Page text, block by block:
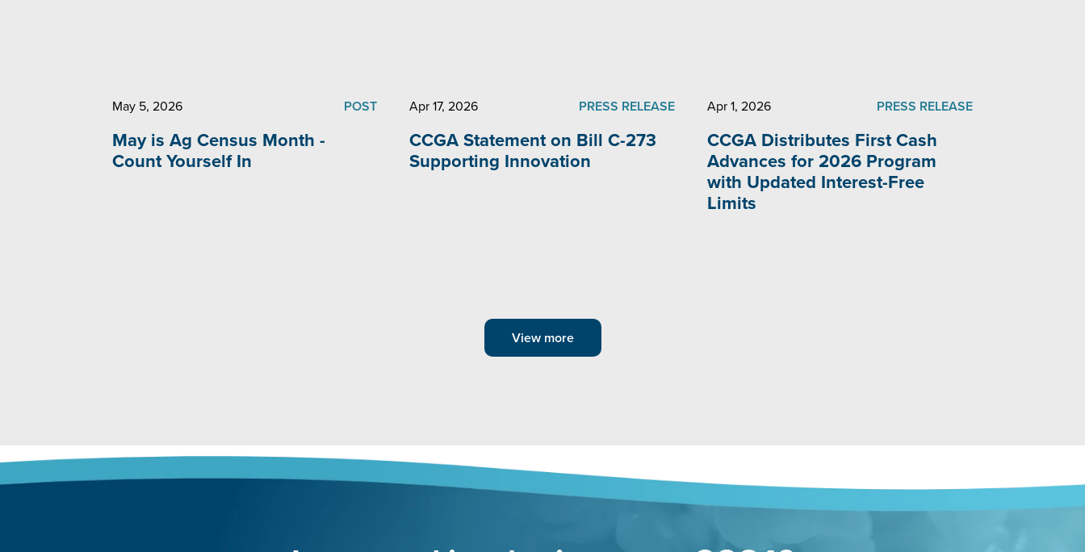
May 5, 2026 POST
May is Ag Census Month -
Count Yourself In
Apr 17, 2026 PRESS RELEASE
CCGA Statement on Bill C-273
Supporting Innovation
Apr 1, 2026 PRESS RELEASE
CCGA Distributes First Cash
Advances for 2026 Program
with Updated Interest-Free
Limits
View more